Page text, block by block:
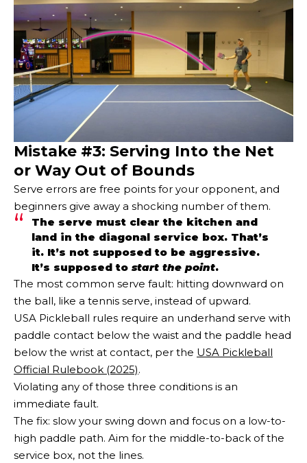
Mistake #3: Serving Into the Net
or Way Out of Bounds
Serve errors are free points for your opponent, and
beginners give away a shocking number of them.
The serve must clear the kitchen and
land in the diagonal service box. That’s
it. It’s not supposed to be aggressive.
It’s supposed to start the point.
The most common serve fault: hitting downward on
the ball, like a tennis serve, instead of upward.
USA Pickleball rules require an underhand serve with
paddle contact below the waist and the paddle head
below the wrist at contact, per the USA Pickleball
Official Rulebook (2025).
Violating any of those three conditions is an
immediate fault.
The fix: slow your swing down and focus on a low-to-
high paddle path. Aim for the middle-to-back of the
service box, not the lines.